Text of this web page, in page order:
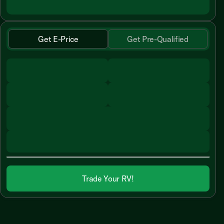
Get E-Price Get Pre-Qualified
Trade Your RV!